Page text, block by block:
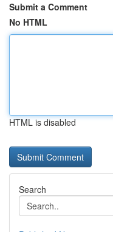
Submit a Comment
No HTML
HTML is disabled
Search